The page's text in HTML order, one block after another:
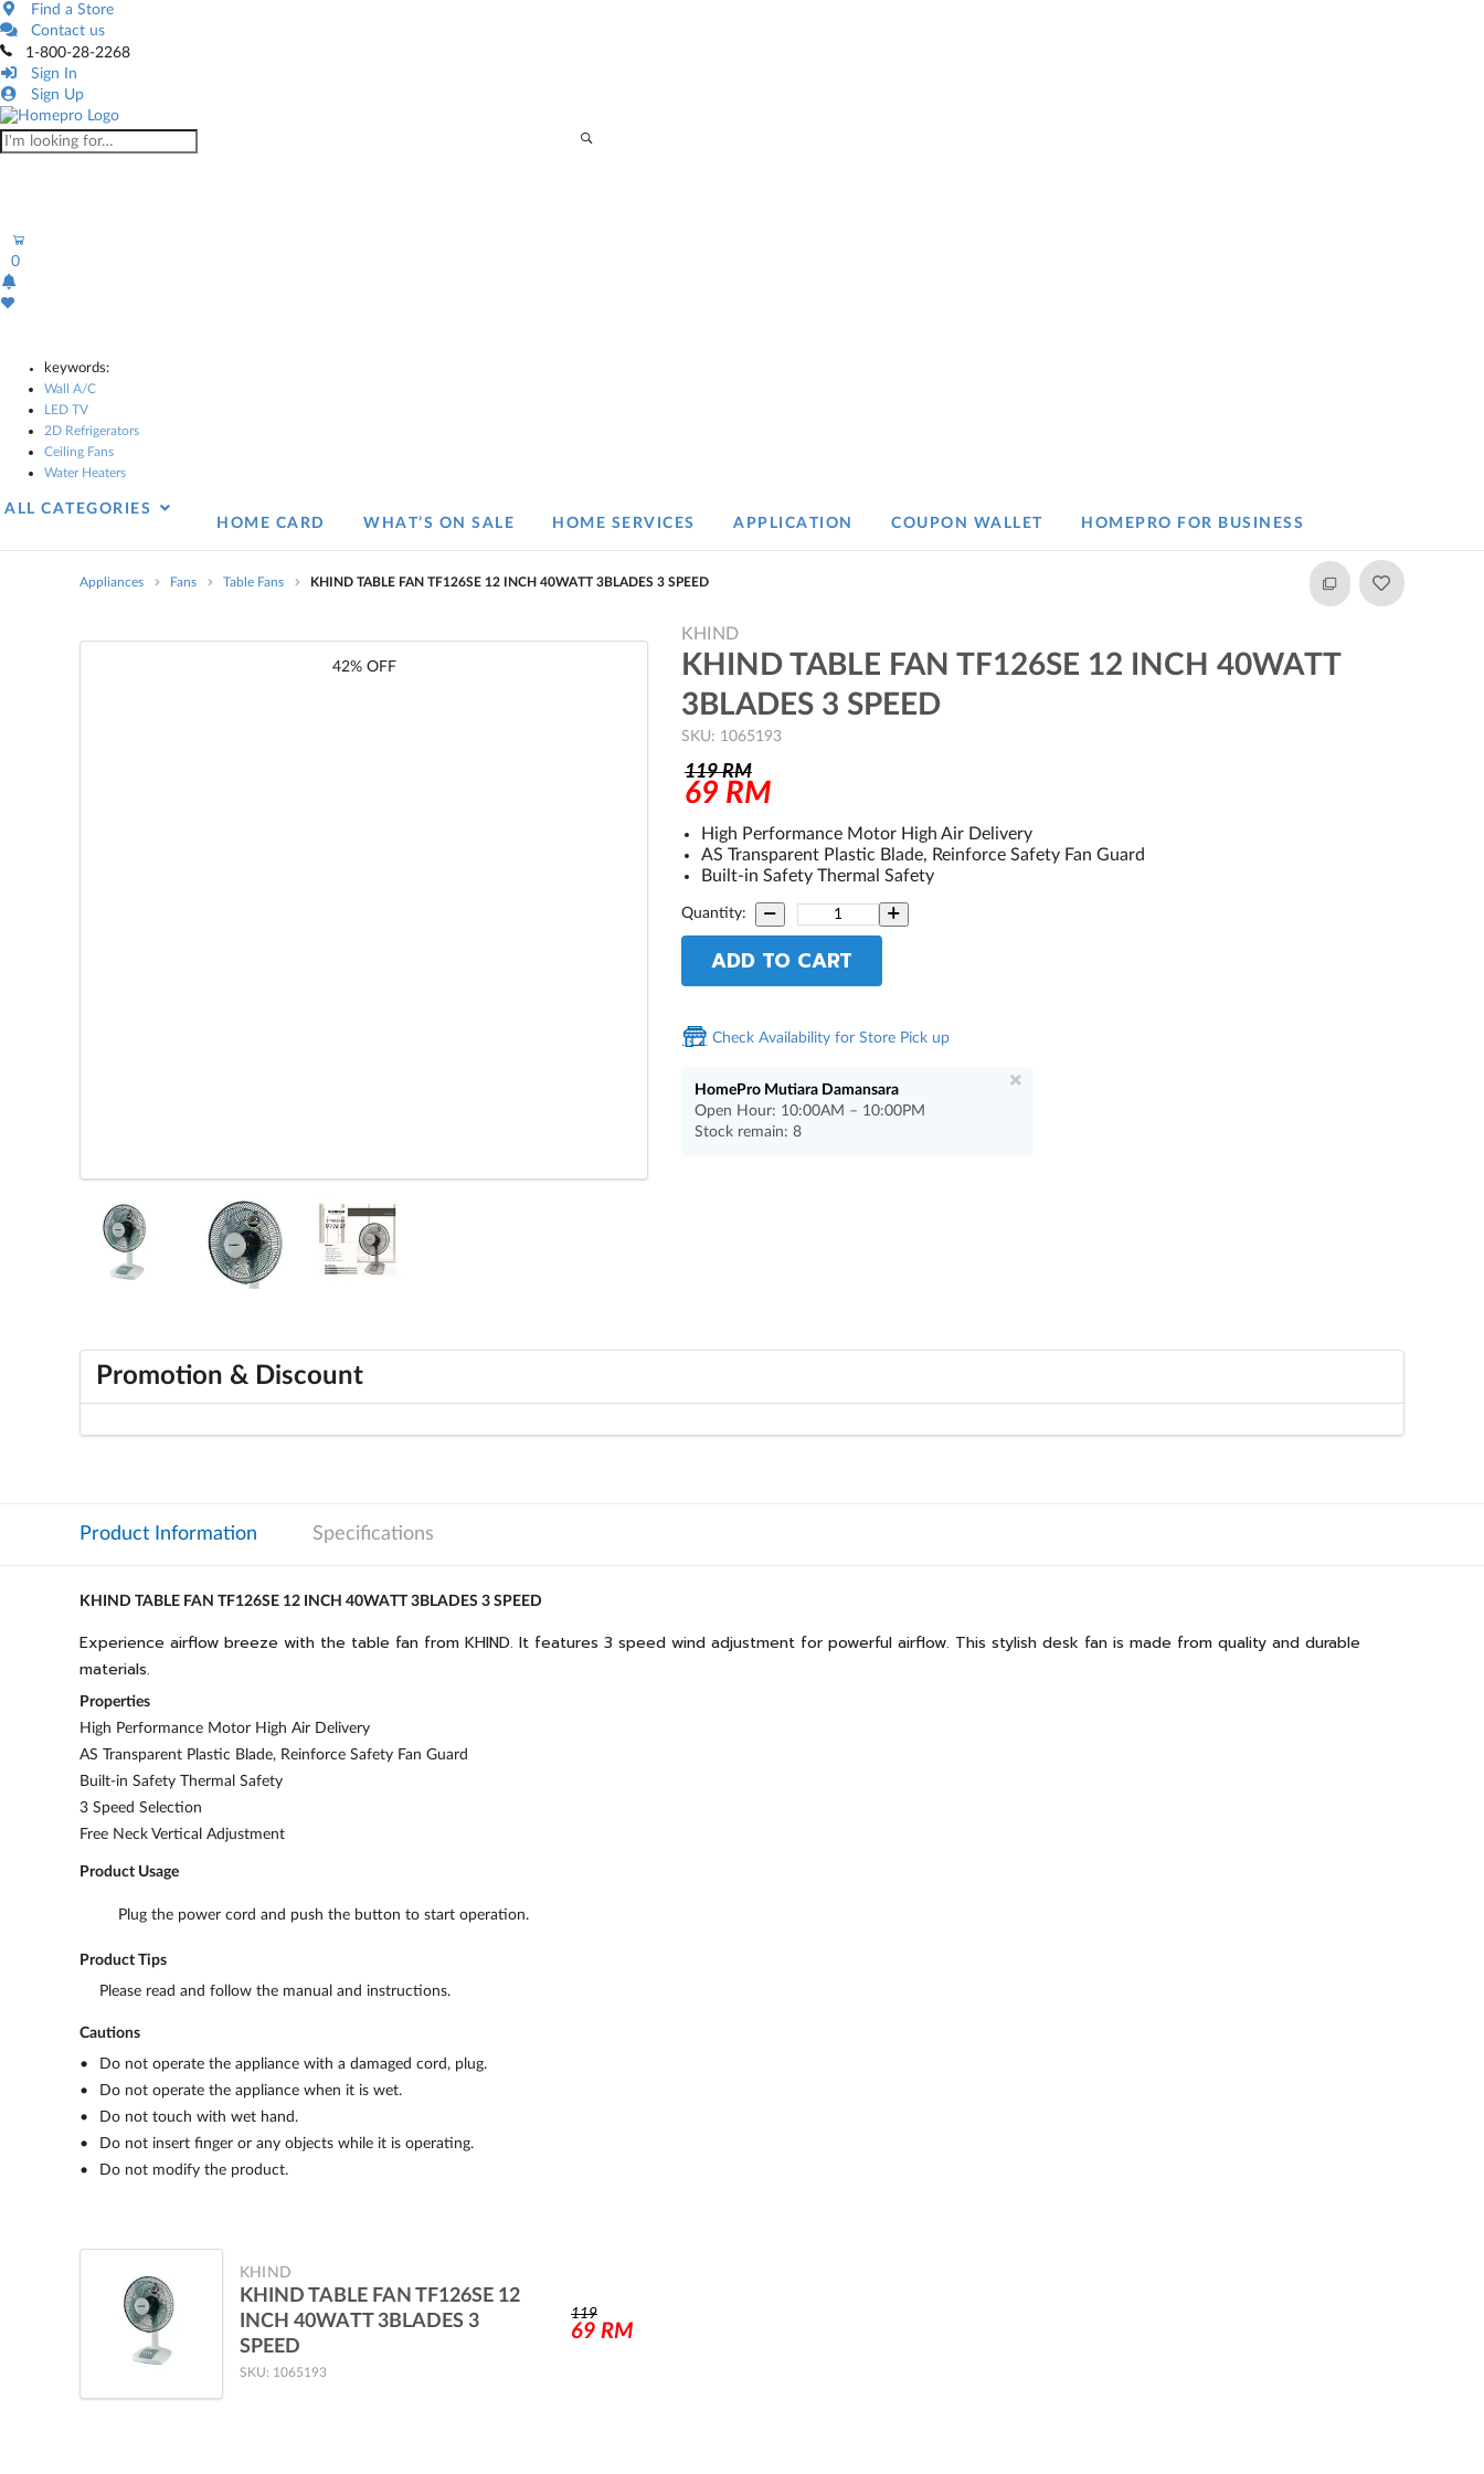
Find a Store
Contact us
1-800-28-2268
Sign In
Sign Up
0
keywords:
Wall A/C
LED TV
2D Refrigerators
Ceiling Fans
Water Heaters
ALL CATEGORIES
HOME CARD
WHAT’S ON SALE HOME SERVICES APPLICATION COUPON WALLET HOMEPRO FOR BUSINESS​
Appliances Fans Table Fans KHIND TABLE FAN TF126SE 12 INCH 40WATT 3BLADES 3 SPEED
42% OFF
KHIND
KHIND TABLE FAN TF126SE 12 INCH 40WATT
3BLADES 3 SPEED
SKU: 1065193
119 RM
69 RM
High Performance Motor High Air Delivery
AS Transparent Plastic Blade, Reinforce Safety Fan Guard
Built-in Safety Thermal Safety
Quantity:
ADD TO CART
Check Availability for Store Pick up
HomePro Mutiara Damansara
Open Hour: 10:00AM – 10:00PM
Stock remain: 8
Promotion & Discount
Product Information Specifications
KHIND TABLE FAN TF126SE 12 INCH 40WATT 3BLADES 3 SPEED
Experience airflow breeze with the table fan from KHIND. It features 3 speed wind adjustment for powerful airflow. This stylish desk fan is made from quality and durable
materials.
Properties
High Performance Motor High Air Delivery
AS Transparent Plastic Blade, Reinforce Safety Fan Guard
Built-in Safety Thermal Safety
3 Speed Selection
Free Neck Vertical Adjustment
Product Usage
Plug the power cord and push the button to start operation.
Product Tips
Please read and follow the manual and instructions.
Cautions
Do not operate the appliance with a damaged cord, plug.
Do not operate the appliance when it is wet.
Do not touch with wet hand.
Do not insert finger or any objects while it is operating.
Do not modify the product.
KHIND
KHIND TABLE FAN TF126SE 12
INCH 40WATT 3BLADES 3
SPEED
SKU: 1065193
119
69 RM